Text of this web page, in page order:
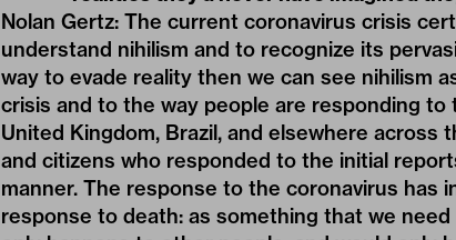
Nolan Gertz: The current coronavirus crisis
understand nihilism and to recognize its
way to evade reality then we can see nihilism
crisis and to the way people are responding
United Kingdom, Brazil, and elsewhere
and citizens who responded to the initial
manner. The response to the coronavirus has
response to death: as something that we